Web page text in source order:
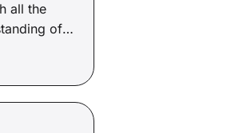
all the
of